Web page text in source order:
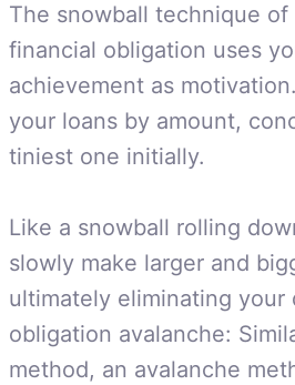
The snowball technique
financial obligation uses
achievement as
your loans by amount,
tiniest one initially.
Like a snowball rolling
slowly make larger and
ultimately eliminating your
obligation avalanche:
method, an avalanche